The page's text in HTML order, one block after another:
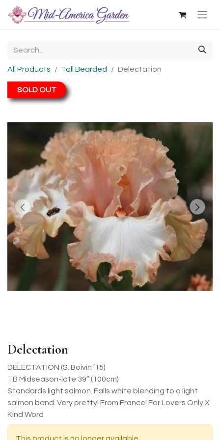
All Products Tall Bearded Delectation
SOLD OUT
Delectation
DELECTATION (S. Boivin ’15)
TB Midseason-late 39” (100cm)
Standards light salmon. Falls white blending to a light
salmon band. Very pretty! From France! For Lovers Only X
Kind Word